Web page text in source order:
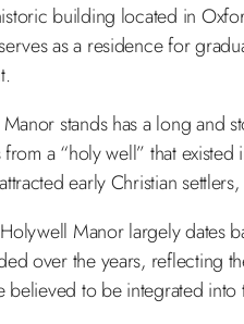
building located in
as a residence for
stands has a long and
a “holy well” that
early Christian
Manor largely dates
over the years, reflecting
believed to be integrated